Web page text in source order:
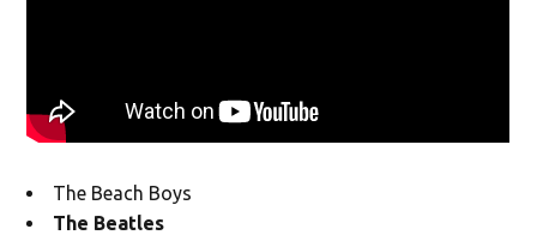
The Beach Boys
The Beatles